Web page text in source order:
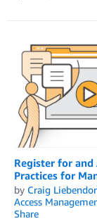
Register for
Practices for
by Craig
Access
Share